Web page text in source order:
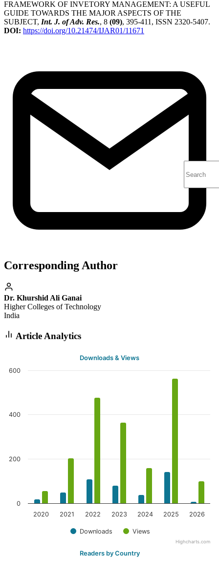
FRAMEWORK OF INVETORY MANAGEMENT: A USEFUL
GUIDE TOWARDS THE MAJOR ASPECTS OF THE
SUBJECT, Int. J. of Adv. Res., 8 (09), 395-411, ISSN 2320-5407.
DOI: https://doi.org/10.21474/IJAR01/11671
Corresponding Author
Dr. Khurshid Ali Ganai
Higher Colleges of Technology
India
Article Analytics
Downloads & Views
Downloads Views
2020 2021 2022 2023 2024 2025 2026
0
200
400
600
Highcharts.com
Readers by Country